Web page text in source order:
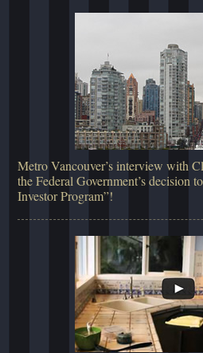
Metro Vancouver’s interview with
the Federal Government’s decision
Investor Program”!